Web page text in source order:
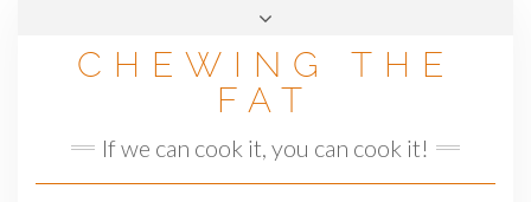
CHEWING THE
FAT
If we can cook it, you can cook it!